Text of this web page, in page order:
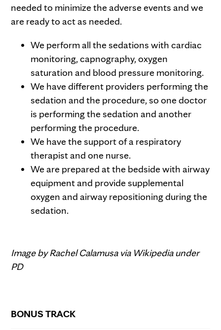
needed to minimize the adverse events and we
are ready to act as needed.
We perform all the sedations with cardiac
monitoring, capnography, oxygen
saturation and blood pressure monitoring.
We have different providers performing the
sedation and the procedure, so one doctor
is performing the sedation and another
performing the procedure.
We have the support of a respiratory
therapist and one nurse.
We are prepared at the bedside with airway
equipment and provide supplemental
oxygen and airway repositioning during the
sedation.
Image by Rachel Calamusa via Wikipedia under
PD
BONUS TRACK